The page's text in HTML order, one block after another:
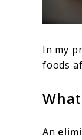
In my
foods
An